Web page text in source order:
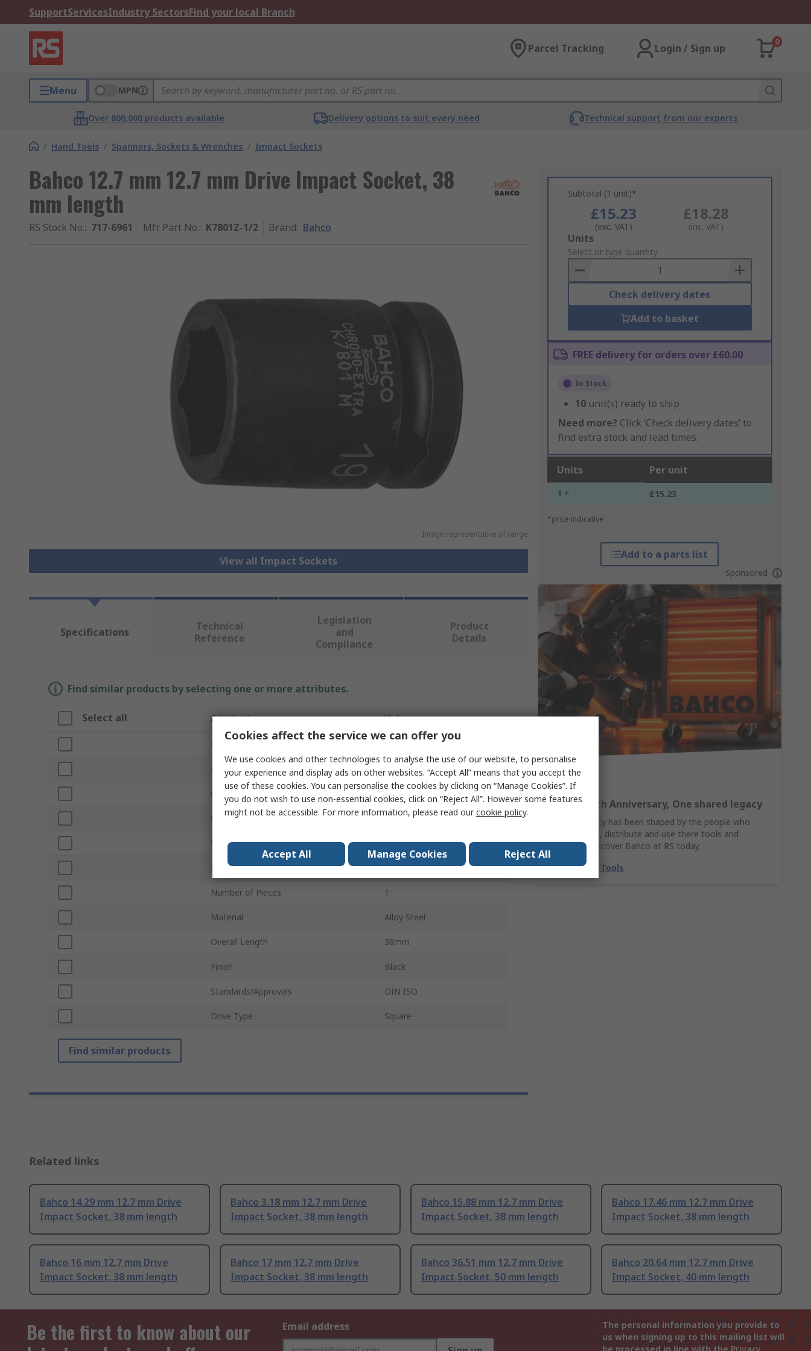
SupportServicesIndustry SectorsFind your local Branch
Parcel Tracking Login / Sign up
0
Menu MPN
Over 800,000 products available Delivery options to suit every need Technical support from our experts
/ Hand Tools / Spanners, Sockets & Wrenches / Impact Sockets
Bahco 12.7 mm 12.7 mm Drive Impact Socket, 38
mm length
RS Stock No.: 717-6961 Mfr. Part No.: K7801Z-1/2 Brand: Bahco
Image representative of range
View all Impact Sockets
Subtotal (1 unit)*
£15.23
(exc. VAT)
£18.28
(inc. VAT)
Add
to
Basket
Units
Select or type quantity
Check delivery dates
Add to basket
FREE delivery for orders over £60.00
In Stock
10 unit(s) ready to ship
Need more? Click ‘Check delivery dates’ to
find extra stock and lead times.
Units Per unit
1 + £15.23
*price indicative
Add to a parts list
Sponsored
Bahco 140th Anniversary, One shared legacy
Bahco’s legacy has been shaped by the people who
design, make, distribute and use there tools and
solutions. Discover Bahco at RS today.
Shop Bahco Tools
Specifications
Technical
Reference
Legislation
and
Compliance
Product
Details
Find similar products by selecting one or more attributes.
Select all Attribute Value
Brand
Product Type Impact Socket
Unit of Measure Imperial
Socket Size 12.7 mm
Socket Type Hexagon
Drive Size 12.7 mm
Number of Pieces 1
Material Alloy Steel
Overall Length 38mm
Finish Black
Standards/Approvals DIN ISO
Drive Type Square
Find similar products
Related links
Bahco 14.29 mm 12.7 mm Drive
Impact Socket, 38 mm length
Bahco 3.18 mm 12.7 mm Drive
Impact Socket, 38 mm length
Bahco 15.88 mm 12.7 mm Drive
Impact Socket, 38 mm length
Bahco 17.46 mm 12.7 mm Drive
Impact Socket, 38 mm length
Bahco 16 mm 12.7 mm Drive
Impact Socket, 38 mm length
Bahco 17 mm 12.7 mm Drive
Impact Socket, 38 mm length
Bahco 36.51 mm 12.7 mm Drive
Impact Socket, 50 mm length
Bahco 20.64 mm 12.7 mm Drive
Impact Socket, 40 mm length
Be the first to know about our
Email address
The personal information you provide to
us when signing up to this mailing list will
Cookies affect the service we can offer you
We use cookies and other technologies to analyse the use of our website, to personalise
your experience and display ads on other websites. “Accept All” means that you accept the
use of these cookies. You can personalise the cookies by clicking on “Manage Cookies”. If
you do not wish to use non-essential cookies, click on “Reject All”. However some features
might not be accessible. For more information, please read ourcookie policy.
Accept All Manage Cookies Reject All